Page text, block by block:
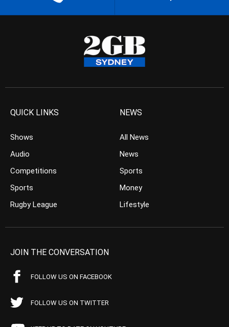
QUICK LINKS
Shows
Audio
Competitions
Sports
Rugby League
NEWS
All News
News
Sports
Money
Lifestyle
JOIN THE CONVERSATION
FOLLOW US ON FACEBOOK
FOLLOW US ON TWITTER